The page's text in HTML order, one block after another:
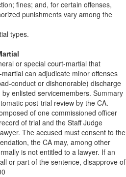
fines; and, for certain offenses,
punishments vary among the
types.
or special court-martial that
can adjudicate minor offenses
conduct or dishonorable) discharge
enlisted servicemembers. Summary
post-trial review by the CA.
of one commissioned officer
of trial and the Staff Judge
The accused must consent to the
the CA may, among other
is not entitled to a lawyer. If an
or part of the sentence, disapprove of